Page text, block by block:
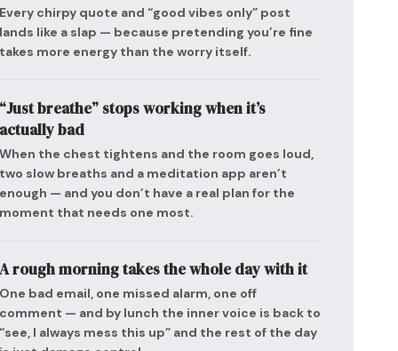
chirpy quote and “good vibes only” post
like a slap — because pretending you’re fine
more energy than the worry itself.
breathe” stops working when it’s
bad
the chest tightens and the room goes loud,
slow breaths and a meditation app aren’t
— and you don’t have a real plan for the
that needs one most.
rough morning takes the whole day with it
bad email, one missed alarm, one off
— and by lunch the inner voice is back to
I always mess this up” and the rest of the day